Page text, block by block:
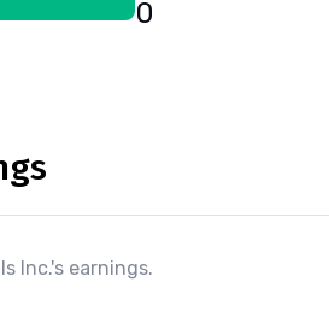
0
Inc.'s earnings.